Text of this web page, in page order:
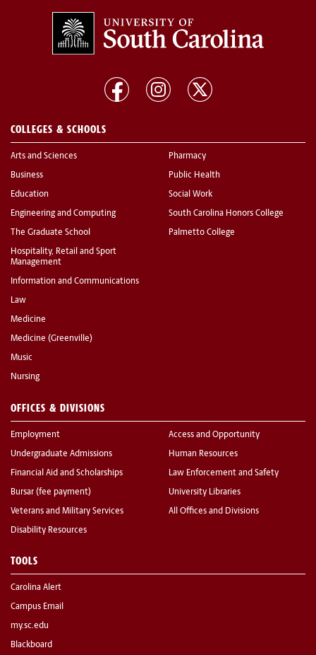
COLLEGES & SCHOOLS
Arts and Sciences
Business
Education
Engineering and Computing
The Graduate School
Hospitality, Retail and Sport
Management
Information and Communications
Law
Medicine
Medicine (Greenville)
Music
Nursing
Pharmacy
Public Health
Social Work
South Carolina Honors College
Palmetto College
OFFICES & DIVISIONS
Employment
Undergraduate Admissions
Financial Aid and Scholarships
Bursar (fee payment)
Veterans and Military Services
Disability Resources
Access and Opportunity
Human Resources
Law Enforcement and Safety
University Libraries
All Offices and Divisions
TOOLS
Carolina Alert
Campus Email
my.sc.edu
Blackboard